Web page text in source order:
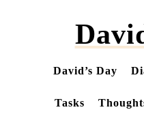
David’s Day
Tasks